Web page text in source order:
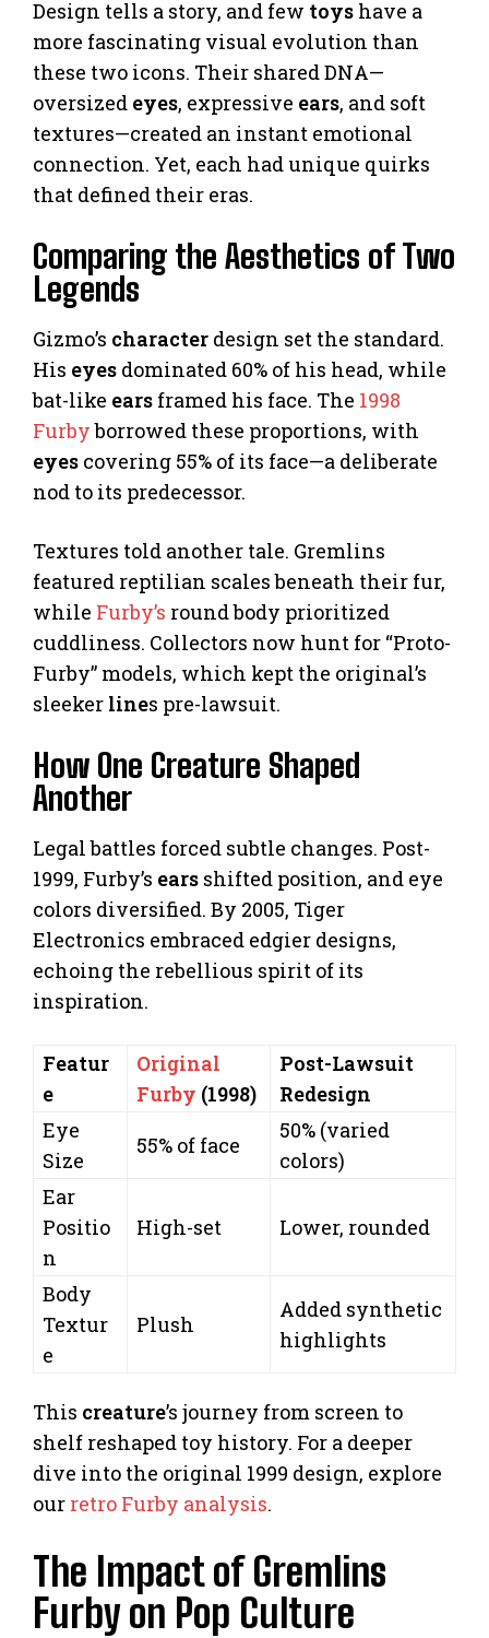
Design tells a story, and few toys have a
more fascinating visual evolution than
these two icons. Their shared DNA—
oversized eyes, expressive ears, and soft
textures—created an instant emotional
connection. Yet, each had unique quirks
that defined their eras.
Comparing the Aesthetics of Two
Legends
Gizmo’s character design set the standard.
His eyes dominated 60% of his head, while
bat-like ears framed his face. The 1998
Furbyborrowed these proportions, with
eyes covering 55% of its face—a deliberate
nod to its predecessor.
Textures told another tale. Gremlins
featured reptilian scales beneath their fur,
while Furby’s round body prioritized
cuddliness. Collectors now hunt for “Proto-
Furby” models, which kept the original’s
sleeker lines pre-lawsuit.
How One Creature Shaped
Another
Legal battles forced subtle changes. Post-
1999, Furby’s ears shifted position, and eye
colors diversified. By 2005, Tiger
Electronics embraced edgier designs,
echoing the rebellious spirit of its
inspiration.
Featur
e
Original
Furby (1998)
Post-Lawsuit
Redesign
Eye
Size
55% of face
50% (varied
colors)
Ear
Positio
n
High-set Lower, rounded
Body
Textur
e
Plush
Added synthetic
highlights
This creature’s journey from screen to
shelf reshaped toy history. For a deeper
dive into the original 1999 design, explore
our retro Furby analysis.
The Impact of Gremlins
Furby on Pop Culture